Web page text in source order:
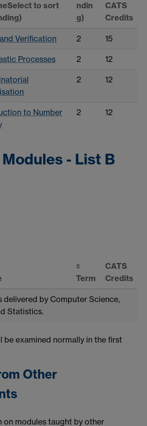
Select to sort
ndin
g)
CATS
Credits
Verification 2 15
Processes 2 12
2 12
to Number
2 12
- List B
Term
CATS
Credits
delivered by Computer Science,
Statistics.
be examined normally in the first
Other
on modules taught by other